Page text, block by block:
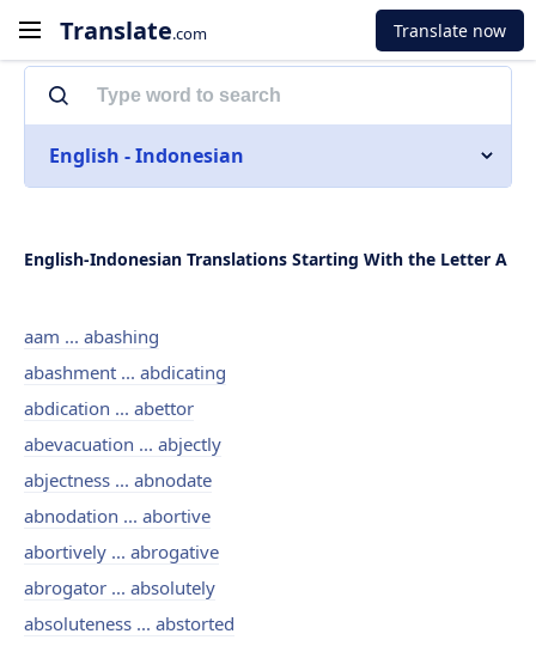
Translate.com Translate now
English - Indonesian
English-Indonesian Translations Starting With the Letter A
aam ... abashing
abashment ... abdicating
abdication ... abettor
abevacuation ... abjectly
abjectness ... abnodate
abnodation ... abortive
abortively ... abrogative
abrogator ... absolutely
absoluteness ... abstorted